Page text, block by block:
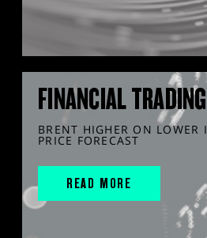
FINANCIAL
BRENT HIGHER ON LOWER
PRICE FORECAST
READ MORE